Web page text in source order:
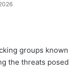
groups known
the threats posed